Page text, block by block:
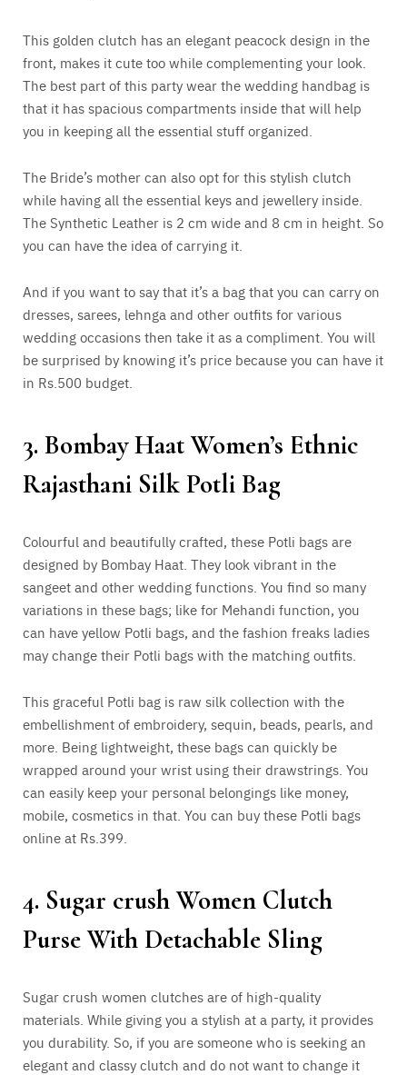
This golden clutch has an elegant peacock design in the
front, makes it cute too while complementing your look.
The best part of this party wear the wedding handbag is
that it has spacious compartments inside that will help
you in keeping all the essential stuff organized.
The Bride’s mother can also opt for this stylish clutch
while having all the essential keys and jewellery inside.
The Synthetic Leather is 2 cm wide and 8 cm in height. So
you can have the idea of carrying it.
And if you want to say that it’s a bag that you can carry on
dresses, sarees, lehnga and other outfits for various
wedding occasions then take it as a compliment. You will
be surprised by knowing it’s price because you can have it
in Rs.500 budget.
3. Bombay Haat Women’s Ethnic
Rajasthani Silk Potli Bag
Colourful and beautifully crafted, these Potli bags are
designed by Bombay Haat. They look vibrant in the
sangeet and other wedding functions. You find so many
variations in these bags; like for Mehandi function, you
can have yellow Potli bags, and the fashion freaks ladies
may change their Potli bags with the matching outfits.
This graceful Potli bag is raw silk collection with the
embellishment of embroidery, sequin, beads, pearls, and
more. Being lightweight, these bags can quickly be
wrapped around your wrist using their drawstrings. You
can easily keep your personal belongings like money,
mobile, cosmetics in that. You can buy these Potli bags
online at Rs.399.
4. Sugar crush Women Clutch
Purse With Detachable Sling
Sugar crush women clutches are of high-quality
materials. While giving you a stylish at a party, it provides
you durability. So, if you are someone who is seeking an
elegant and classy clutch and do not want to change it